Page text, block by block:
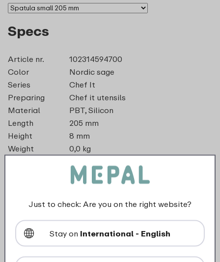
Specs
Article nr.
102314594700
Color
Nordic sage
Series
Chef It
Preparing
Chef it utensils
Material
PBT, Silicon
Length
205 mm
Height
8 mm
Weight
0,0 kg
dishwasher_safe
food_contact_suitability
Just to check: Are you on the right website?
Stay on International - English